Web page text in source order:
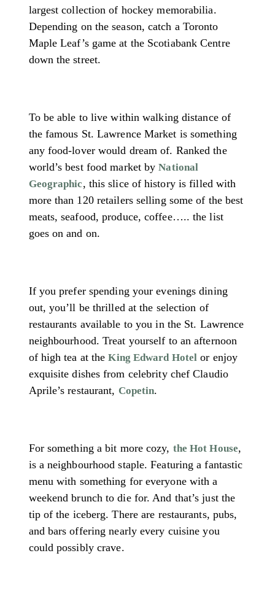
largest collection of hockey memorabilia.
Depending on the season, catch a Toronto
Maple Leaf’s game at the Scotiabank Centre
down the street.
To be able to live within walking distance of
the famous St. Lawrence Market is something
any food-lover would dream of. Ranked the
world’s best food market byNational
Geographic, this slice of history is filled with
more than 120 retailers selling some of the best
meats, seafood, produce, coffee….. the list
goes on and on.
If you prefer spending your evenings dining
out, you’ll be thrilled at the selection of
restaurants available to you in the St. Lawrence
neighbourhood. Treat yourself to an afternoon
of high tea at theKing Edward Hotel or enjoy
exquisite dishes from celebrity chef Claudio
Aprile’s restaurant, Copetin.
For something a bit more cozy, the Hot House,
is a neighbourhood staple. Featuring a fantastic
menu with something for everyone with a
weekend brunch to die for. And that’s just the
tip of the iceberg. There are restaurants, pubs,
and bars offering nearly every cuisine you
could possibly crave.